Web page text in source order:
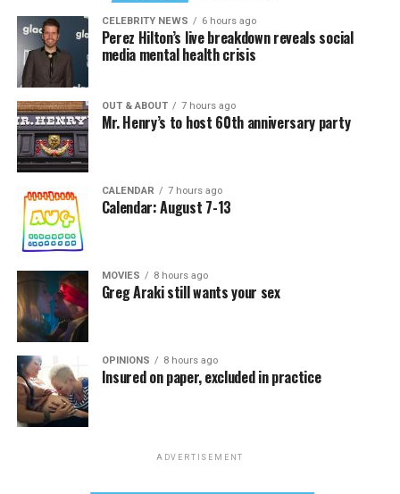
CELEBRITY NEWS 6 hours ago
Perez Hilton’s live breakdown reveals social
media mental health crisis
OUT & ABOUT 7 hours ago
Mr. Henry’s to host 60th anniversary party
CALENDAR 7 hours ago
Calendar: August 7-13
MOVIES 8 hours ago
Greg Araki still wants your sex
OPINIONS 8 hours ago
Insured on paper, excluded in practice
ADVERTISEMENT